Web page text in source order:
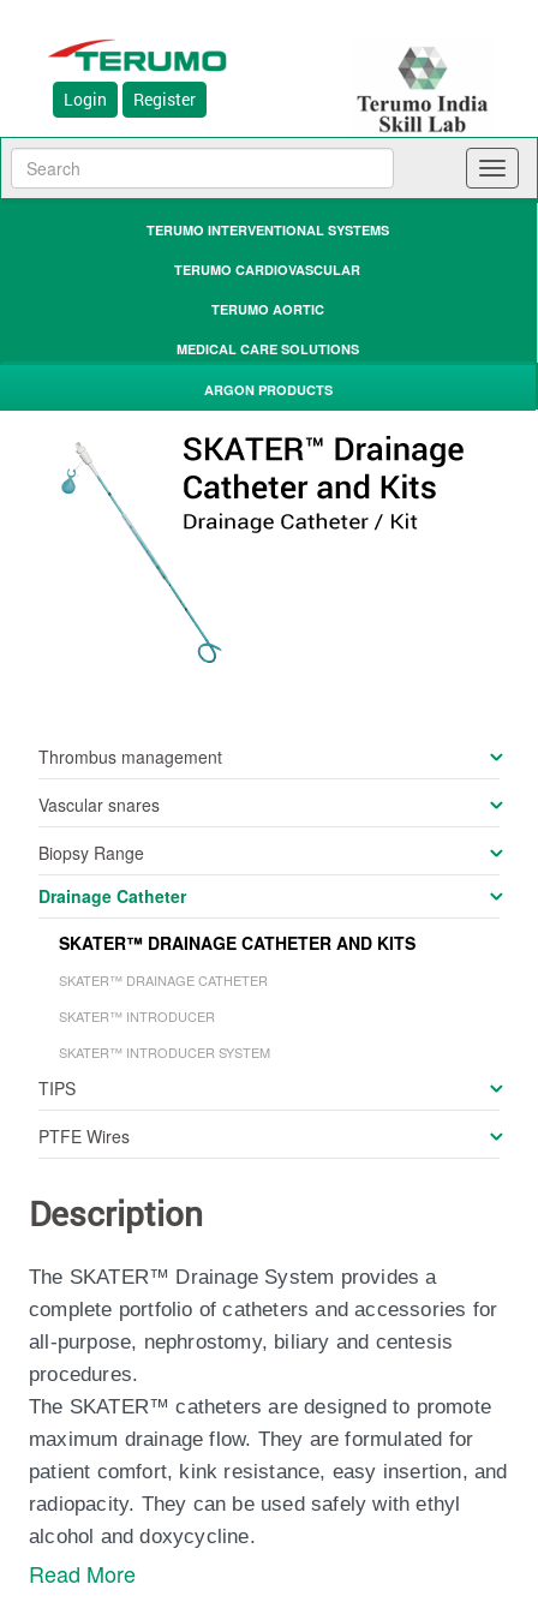
Login Register
TERUMO INTERVENTIONAL SYSTEMS
TERUMO CARDIOVASCULAR
TERUMO AORTIC
MEDICAL CARE SOLUTIONS
ARGON PRODUCTS
Thrombus management
Vascular snares
Biopsy Range
Drainage Catheter
SKATER™ DRAINAGE CATHETER AND KITS
SKATER™ DRAINAGE CATHETER
SKATER™ INTRODUCER
SKATER™ INTRODUCER SYSTEM
TIPS
PTFE Wires
Description
The SKATER™ Drainage System provides a
complete portfolio of catheters and accessories for
all-purpose, nephrostomy, biliary and centesis
procedures.
The SKATER™ catheters are designed to promote
maximum drainage flow. They are formulated for
patient comfort, kink resistance, easy insertion, and
radiopacity. They can be used safely with ethyl
alcohol and doxycycline.
Read More